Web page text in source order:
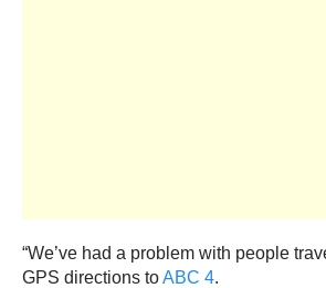
“We’ve had a problem with people
GPS directions toABC 4.